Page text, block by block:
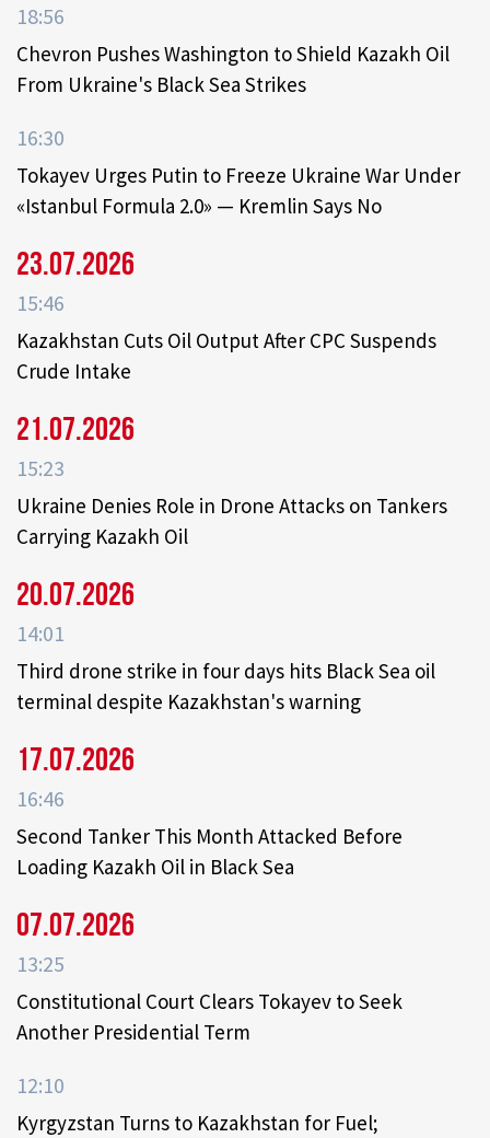
18:56
Chevron Pushes Washington to Shield Kazakh Oil
From Ukraine's Black Sea Strikes
16:30
Tokayev Urges Putin to Freeze Ukraine War Under
«Istanbul Formula 2.0» — Kremlin Says No
23.07.2026
15:46
Kazakhstan Cuts Oil Output After CPC Suspends
Crude Intake
21.07.2026
15:23
Ukraine Denies Role in Drone Attacks on Tankers
Carrying Kazakh Oil
20.07.2026
14:01
Third drone strike in four days hits Black Sea oil
terminal despite Kazakhstan's warning
17.07.2026
16:46
Second Tanker This Month Attacked Before
Loading Kazakh Oil in Black Sea
07.07.2026
13:25
Constitutional Court Clears Tokayev to Seek
Another Presidential Term
12:10
Kyrgyzstan Turns to Kazakhstan for Fuel;